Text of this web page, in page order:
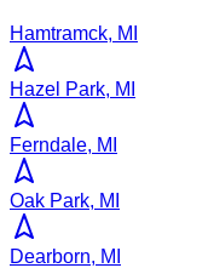
Hamtramck, MI
Hazel Park, MI
Ferndale, MI
Oak Park, MI
Dearborn, MI